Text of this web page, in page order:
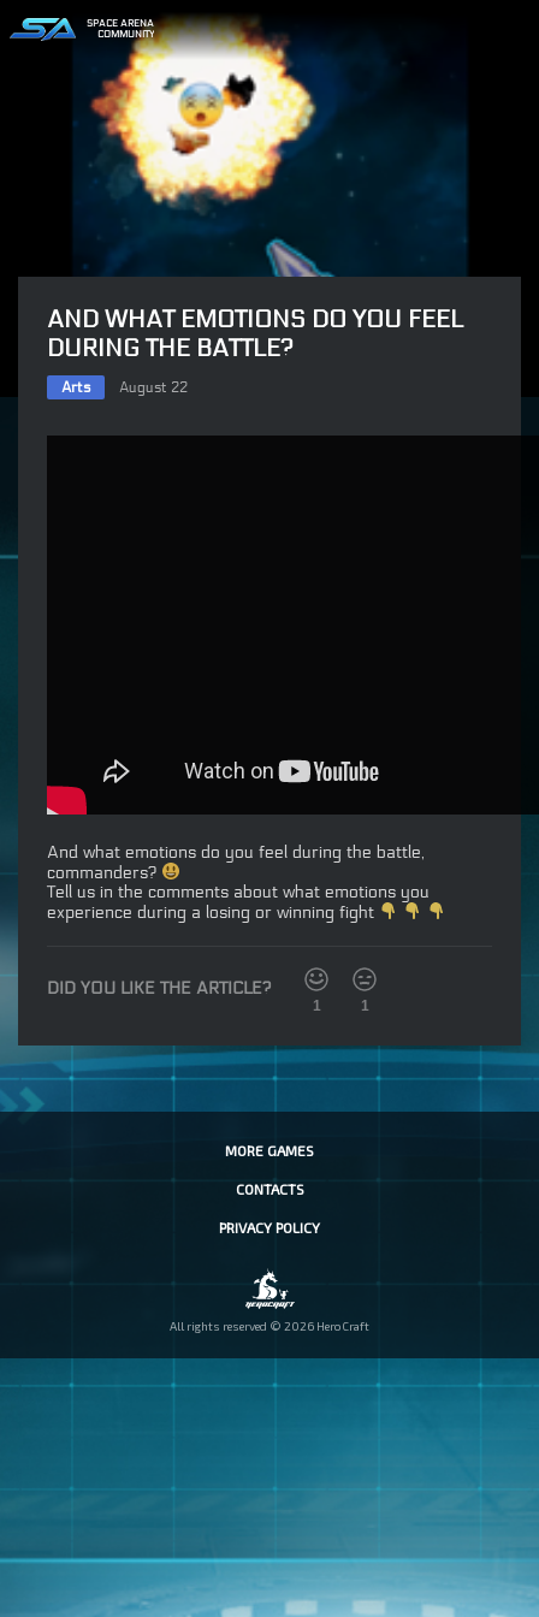
SPACE ARENA
COMMUNITY
AND WHAT EMOTIONS DO YOU FEEL
DURING THE BATTLE?
Arts August 22
And what emotions do you feel during the battle,
commanders?
Tell us in the comments about what emotions you
experience during a losing or winning fight
DID YOU LIKE THE ARTICLE?
1 1
MORE GAMES
CONTACTS
PRIVACY POLICY
All rights reserved © 2026 HeroCraft